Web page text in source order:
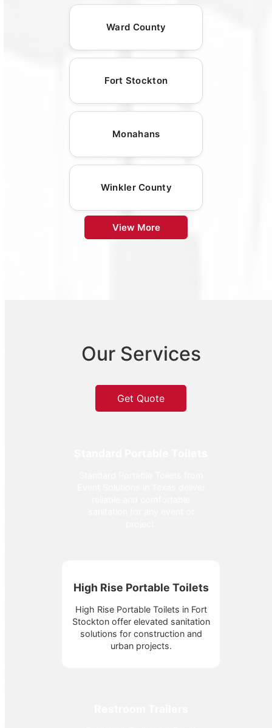
Ward County
Fort Stockton
Monahans
Winkler County
View More
Our Services
Get Quote
High Rise Portable Toilets
High Rise Portable Toilets in Fort
Stockton offer elevated sanitation
solutions for construction and
urban projects.